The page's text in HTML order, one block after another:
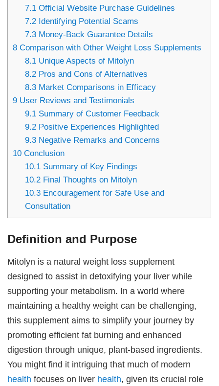
7.1 Official Website Purchase Guidelines
7.2 Identifying Potential Scams
7.3 Money-Back Guarantee Details
8 Comparison with Other Weight Loss Supplements
8.1 Unique Aspects of Mitolyn
8.2 Pros and Cons of Alternatives
8.3 Market Comparisons in Efficacy
9 User Reviews and Testimonials
9.1 Summary of Customer Feedback
9.2 Positive Experiences Highlighted
9.3 Negative Remarks and Concerns
10 Conclusion
10.1 Summary of Key Findings
10.2 Final Thoughts on Mitolyn
10.3 Encouragement for Safe Use and
Consultation
Definition and Purpose
Mitolyn is a natural weight loss supplement
designed to assist in detoxifying your liver while
supporting your metabolism. In a world where
maintaining a healthy weight can be challenging,
this supplement aims to simplify your journey by
promoting efficient fat burning and enhanced
digestion through unique, plant-based ingredients.
You might find it intriguing that much of modern
health focuses on liver health, given its crucial role